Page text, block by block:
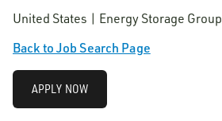
United States | Energy Storage Group
Back to Job Search Page
APPLY NOW